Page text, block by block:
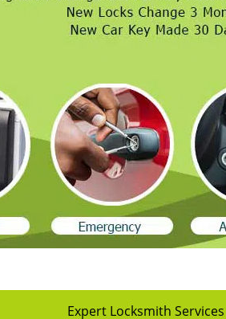
Expert Locksmith Services